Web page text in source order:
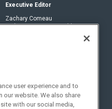
Executive Editor
Zachary Comeau
zachary.comeau@emeraldx.com
Social:
user experience and to
our website. We also share
with our social media,